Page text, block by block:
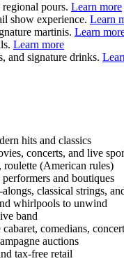
pours. Learn more
show experience. Learn
martinis. Learn
Learn more
and signature drinks.
hits and classics
concerts, and live
roulette (American rules)
and boutiques
classical strings,
whirlpools to unwind
band
comedians,
auctions
tax‑free retail